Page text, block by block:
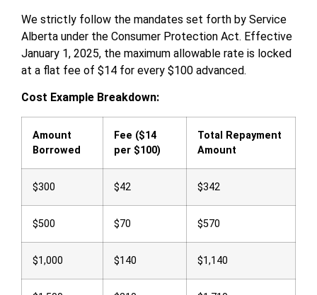
We strictly follow the mandates set forth by Service
Alberta under the Consumer Protection Act. Effective
January 1, 2025, the maximum allowable rate is locked
at a flat fee of $14 for every $100 advanced.
Cost Example Breakdown:
Amount
Borrowed
Fee ($14
per $100)
Total Repayment
Amount
$300 $42 $342
$500 $70 $570
$1,000 $140 $1,140